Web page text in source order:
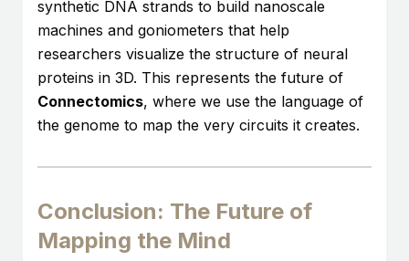
synthetic DNA strands to build nanoscale
machines and goniometers that help
researchers visualize the structure of neural
proteins in 3D. This represents the future of
Connectomics, where we use the language of
the genome to map the very circuits it creates.
Conclusion: The Future of
Mapping the Mind